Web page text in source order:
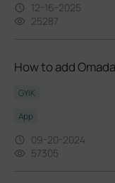
12-16-2025
25287
How to add
GYIK
App
09-20-2024
57305